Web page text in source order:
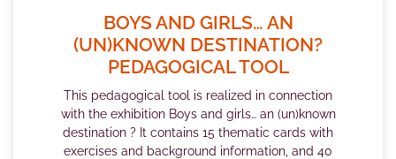
BOYS AND GIRLS… AN
(UN)KNOWN DESTINATION?
PEDAGOGICAL TOOL
This pedagogical tool is realized in connection
with the exhibition Boys and girls… an (un)known
destination ? It contains 15 thematic cards with
exercises and background information, and 40